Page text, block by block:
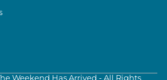
Weekend Has Arrived - All Rights